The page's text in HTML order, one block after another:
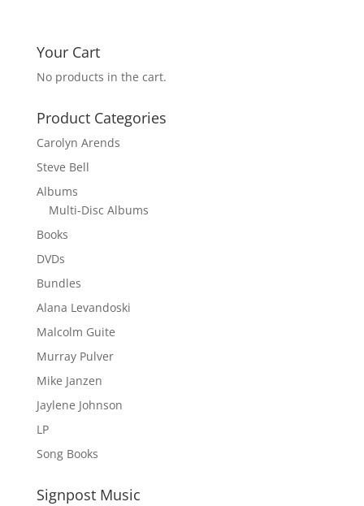
Your Cart
No products in the cart.
Product Categories
Carolyn Arends
Steve Bell
Albums
Multi-Disc Albums
Books
DVDs
Bundles
Alana Levandoski
Malcolm Guite
Murray Pulver
Mike Janzen
Jaylene Johnson
LP
Song Books
Signpost Music